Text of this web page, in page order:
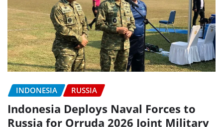
INDONESIA RUSSIA
Indonesia Deploys Naval Forces to
Russia for Orruda 2026 Joint Military